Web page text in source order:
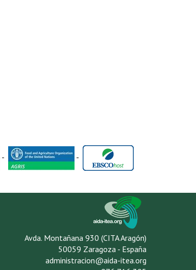
- -
Avda. Montañana 930 (CITA Aragón)
50059 Zaragoza - España
administracion@aida-itea.org